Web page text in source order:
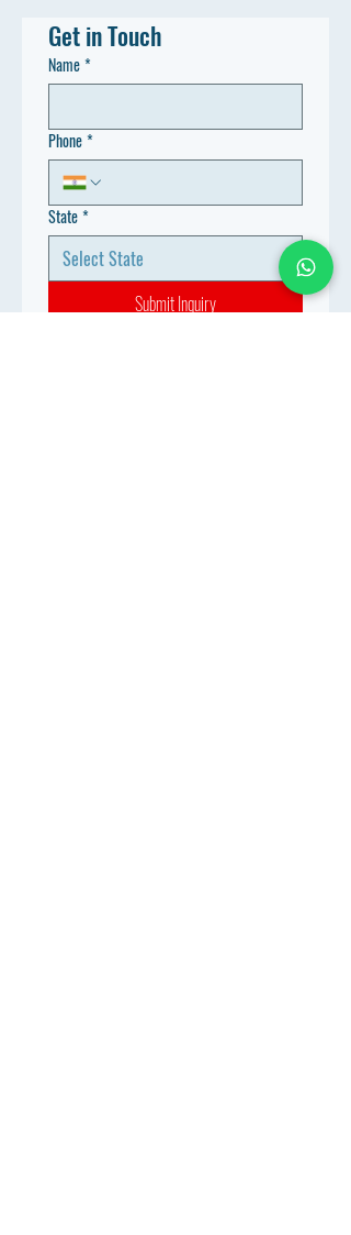
Get in Touch
Name*
Phone*
State*
Submit Inquiry